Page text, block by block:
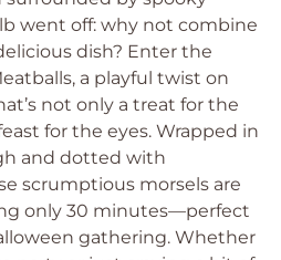
went off: why not combine
dish? Enter the
a playful twist on
not only a treat for the
for the eyes. Wrapped in
and dotted with
scrumptious morsels are
only 30 minutes—perfect
gathering. Whether